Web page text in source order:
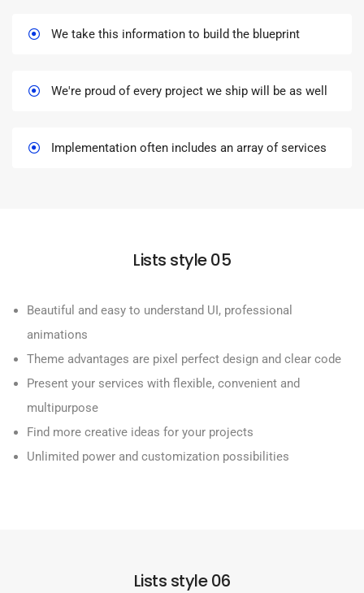
We take this information to build the blueprint
We're proud of every project we ship will be as well
Implementation often includes an array of services
Lists style 05
Beautiful and easy to understand UI, professional
animations
Theme advantages are pixel perfect design and clear code
Present your services with flexible, convenient and
multipurpose
Find more creative ideas for your projects
Unlimited power and customization possibilities
Lists style 06